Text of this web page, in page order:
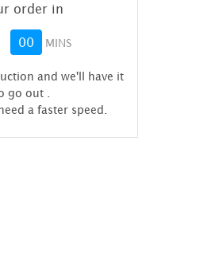
order in
00 MINS
and we'll have it
go out
a faster speed.